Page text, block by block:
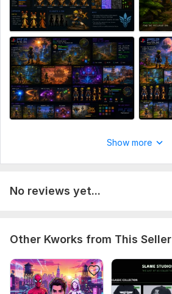
Show more
No reviews yet...
Other Kworks from This Seller